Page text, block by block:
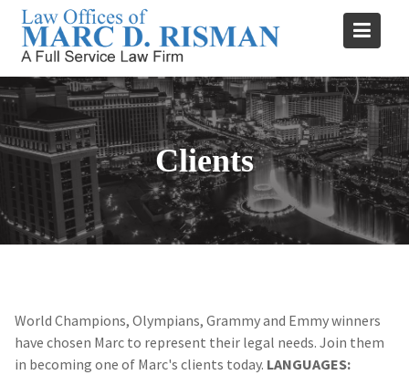
Skip
content
Clients
World Champions, Olympians, Grammy and Emmy winners
have chosen Marc to represent their legal needs. Join them
in becoming one of Marc's clients today. LANGUAGES: